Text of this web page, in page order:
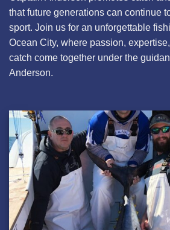
that future generations can continue
sport. Join us for an unforgettable
Ocean City, where passion,
catch come together under the
Anderson.